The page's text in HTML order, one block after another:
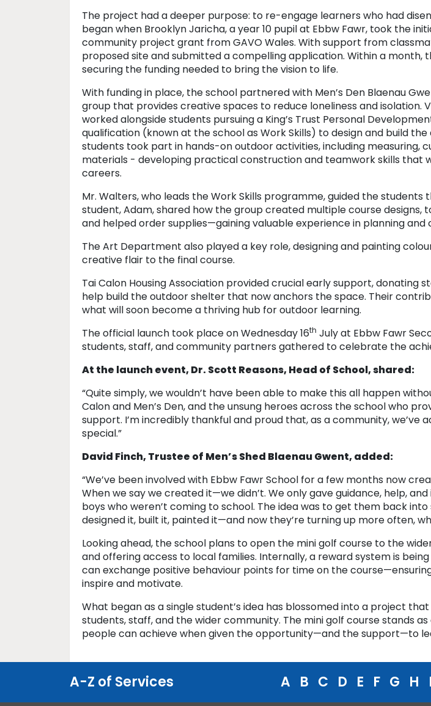
The project had a deeper purpose: to re-engage learners who had
began when Brooklyn Jaricha, a year 10 pupil at Ebbw Fawr, took the
community project grant from GAVO Wales. With support from
proposed site and submitted a compelling application. Within a month,
securing the funding needed to bring the vision to life.
With funding in place, the school partnered with Men’s Den Blaenau
group that provides creative spaces to reduce loneliness and isolation.
worked alongside students pursuing a King’s Trust Personal
qualification (known at the school as Work Skills) to design and build
students took part in hands-on outdoor activities, including measuring,
materials - developing practical construction and teamwork skills that
careers.
Mr. Walters, who leads the Work Skills programme, guided the students
student, Adam, shared how the group created multiple course designs,
and helped order supplies—gaining valuable experience in planning and
The Art Department also played a key role, designing and painting
creative flair to the final course.
Tai Calon Housing Association provided crucial early support, donating
help build the outdoor shelter that now anchors the space. Their
what will soon become a thriving hub for outdoor learning.
The official launch took place on Wednesday 16th July at Ebbw Fawr
students, staff, and community partners gathered to celebrate the
At the launch event, Dr. Scott Reasons, Head of School, shared:
“Quite simply, we wouldn’t have been able to make this all happen
Calon and Men’s Den, and the unsung heroes across the school who
support. I’m incredibly thankful and proud that, as a community, we’ve
special.”
David Finch, Trustee of Men’s Shed Blaenau Gwent, added:
“We’ve been involved with Ebbw Fawr School for a few months now
When we say we created it—we didn’t. We only gave guidance, help,
boys who weren’t coming to school. The idea was to get them back
designed it, built it, painted it—and now they’re turning up more often,
Looking ahead, the school plans to open the mini golf course to the
and offering access to local families. Internally, a reward system is
can exchange positive behaviour points for time on the
inspire and motivate.
What began as a single student’s idea has blossomed into a project
students, staff, and the wider community. The mini golf course stands
people can achieve when given the opportunity—and the support—to
A-Z of Services A B C D E F G H